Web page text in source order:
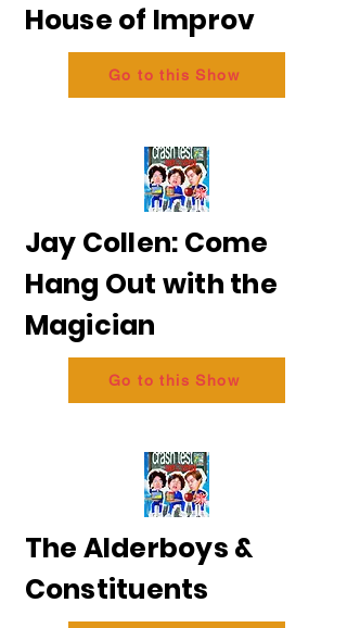
House of Improv
Go to this Show
Jay Collen: Come
Hang Out with the
Magician
Go to this Show
The Alderboys &
Constituents